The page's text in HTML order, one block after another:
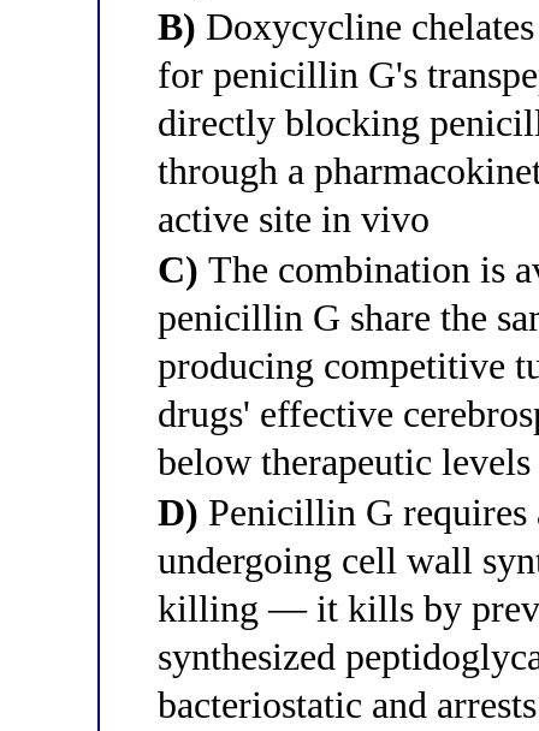
B) Doxycycline
for penicillin G's
directly blocking
through a
active site in vivo
C) The combination is
penicillin G share the
producing competitive
drugs' effective
below therapeutic levels
D) Penicillin G
undergoing cell wall
killing — it kills by
synthesized
bacteriostatic and